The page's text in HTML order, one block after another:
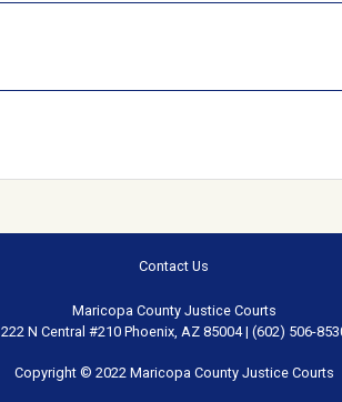
Contact Us
Maricopa County Justice Courts
222 N Central #210 Phoenix, AZ 85004 | (602) 506-
Copyright © 2022 Maricopa County Justice Courts